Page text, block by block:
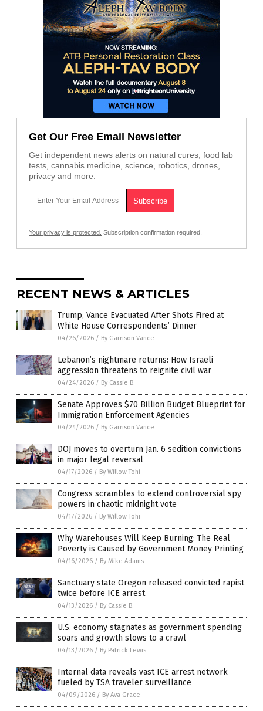
Get Our Free Email Newsletter
Get independent news alerts on natural cures, food lab
tests, cannabis medicine, science, robotics, drones,
privacy and more.
Your privacy is protected. Subscription confirmation required.
RECENT NEWS & ARTICLES
Trump, Vance Evacuated After Shots Fired at
White House Correspondents’ Dinner
04/26/2026 / By Garrison Vance
Lebanon’s nightmare returns: How Israeli
aggression threatens to reignite civil war
04/24/2026 / By Cassie B.
Senate Approves $70 Billion Budget Blueprint for
Immigration Enforcement Agencies
04/24/2026 / By Garrison Vance
DOJ moves to overturn Jan. 6 sedition convictions
in major legal reversal
04/17/2026 / By Willow Tohi
Congress scrambles to extend controversial spy
powers in chaotic midnight vote
04/17/2026 / By Willow Tohi
Why Warehouses Will Keep Burning: The Real
Poverty is Caused by Government Money Printing
04/16/2026 / By Mike Adams
Sanctuary state Oregon released convicted rapist
twice before ICE arrest
04/13/2026 / By Cassie B.
U.S. economy stagnates as government spending
soars and growth slows to a crawl
04/13/2026 / By Patrick Lewis
Internal data reveals vast ICE arrest network
fueled by TSA traveler surveillance
04/09/2026 / By Ava Grace